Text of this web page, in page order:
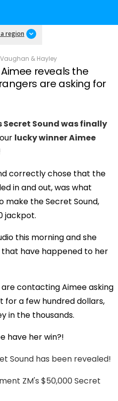
region
Vaughan & Hayley
reveals the
are asking for
Play
Video
Secret Sound was finally
lucky winner Aimee
correctly chose that the
in and out, was what
make the Secret Sound,
jackpot.
this morning and she
have happened to her
contacting Aimee asking
for a few hundred dollars,
in the thousands.
have her win?!
Sound has been revealed!
ZM's $50,000 Secret